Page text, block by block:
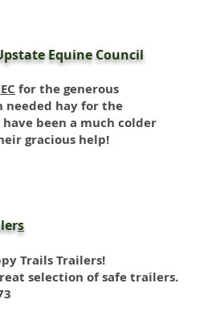
Equine Council
for the generous
needed hay for the
been a much colder
gracious help!
s
Trails Trailers!
selection of safe trailers.